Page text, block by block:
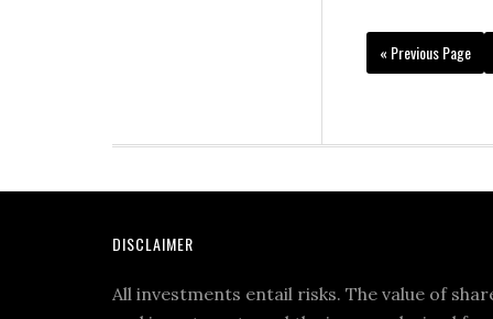
« Previous Page
DISCLAIMER
All investments entail risks. The value of